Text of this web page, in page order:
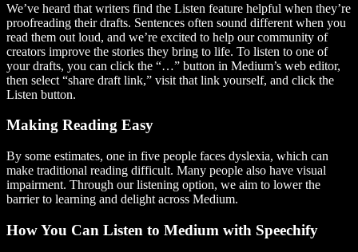
We’ve heard that writers find the Listen feature helpful when they’re
proofreading their drafts. Sentences often sound different when you
read them out loud, and we’re excited to help our community of
creators improve the stories they bring to life. To listen to one of
your drafts, you can click the “…” button in Medium’s web editor,
then select “share draft link,” visit that link yourself, and click the
Listen button.
Making Reading Easy
By some estimates, one in five people faces dyslexia, which can
make traditional reading difficult. Many people also have visual
impairment. Through our listening option, we aim to lower the
barrier to learning and delight across Medium.
How You Can Listen to Medium with Speechify